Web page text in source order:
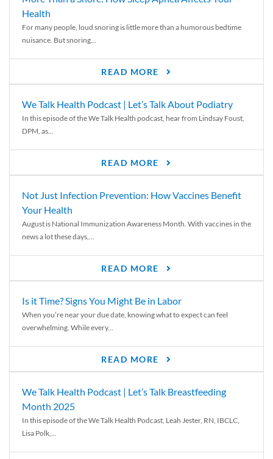
Health
For many people, loud snoring is little more than a humorous bedtime
nuisance. But snoring...
READ MORE
We Talk Health Podcast | Let’s Talk About Podiatry
In this episode of the We Talk Health podcast, hear from Lindsay Foust,
DPM, as...
READ MORE
Not Just Infection Prevention: How Vaccines Benefit
Your Health
August is National Immunization Awareness Month. With vaccines in the
news a lot these days,...
READ MORE
Is it Time? Signs You Might Be in Labor
When you’re near your due date, knowing what to expect can feel
overwhelming. While every...
READ MORE
We Talk Health Podcast | Let’s Talk Breastfeeding
Month 2025
In this episode of the We Talk Health Podcast, Leah Jester, RN, IBCLC,
Lisa Polk,...